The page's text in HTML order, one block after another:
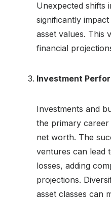
Unexpected shifts
significantly impact
asset values. This
financial
Investment
Investments and
the primary
net worth. The
ventures can lead
losses, adding
projections.
asset classes can